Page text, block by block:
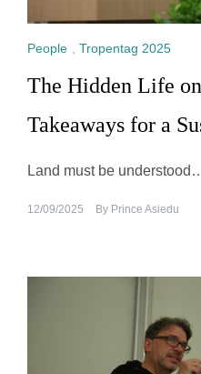
People Tropentag 2025
The Hidden Life
Takeaways for a
Land must be
12/09/2025 By Prince Asiedu